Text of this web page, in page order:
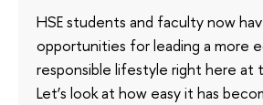
HSE students and faculty now
opportunities for leading a more
responsible lifestyle right here at
Let’s look at how easy it has